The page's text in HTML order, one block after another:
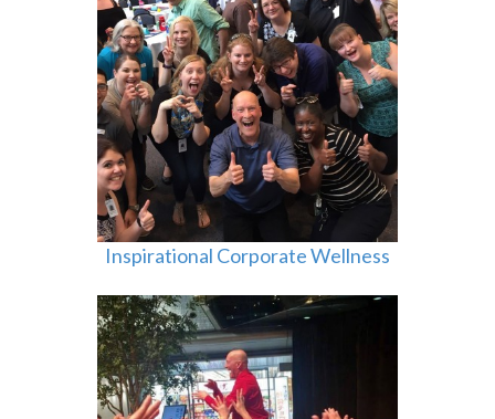
Inspirational Corporate Wellness